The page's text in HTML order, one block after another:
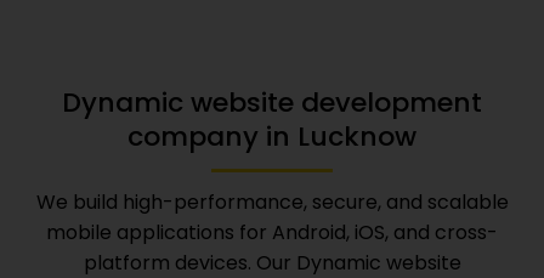
Dynamic website development
company in Lucknow
We build high-performance, secure, and scalable
mobile applications for Android, iOS, and cross-
platform devices. Our Dynamic website